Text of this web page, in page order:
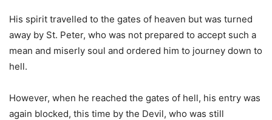
His spirit travelled to the gates of heaven but was turned
away by St. Peter, who was not prepared to accept such a
mean and miserly soul and ordered him to journey down to
hell.
However, when he reached the gates of hell, his entry was
again blocked, this time by the Devil, who was still